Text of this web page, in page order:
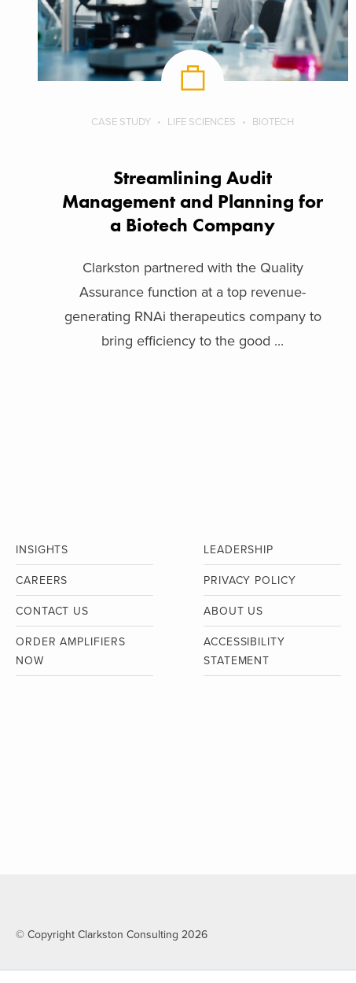
CASE STUDY LIFE SCIENCES BIOTECH
Streamlining Audit
Management and Planning for
a Biotech Company
Clarkston partnered with the Quality
Assurance function at a top revenue-
generating RNAi therapeutics company to
bring efficiency to the good ...
INSIGHTS LEADERSHIP
CAREERS PRIVACY POLICY
CONTACT US ABOUT US
ORDER AMPLIFIERS
NOW
ACCESSIBILITY
STATEMENT
© Copyright Clarkston Consulting 2026